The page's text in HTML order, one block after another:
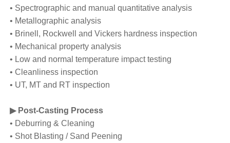
• Spectrographic and manual quantitative analysis
• Metallographic analysis
• Brinell, Rockwell and Vickers hardness inspection
• Mechanical property analysis
• Low and normal temperature impact testing
• Cleanliness inspection
• UT, MT and RT inspection
▶ Post-Casting Process
• Deburring & Cleaning
• Shot Blasting / Sand Peening